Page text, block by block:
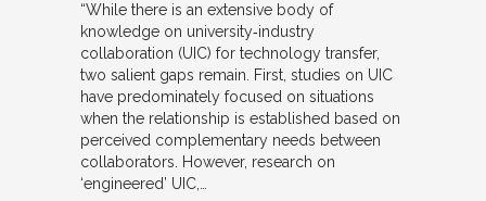
“While there is an extensive body of
knowledge on university‐industry
collaboration (UIC) for technology transfer,
two salient gaps remain. First, studies on UIC
have predominately focused on situations
when the relationship is established based on
perceived complementary needs between
collaborators. However, research on
‘engineered’ UIC,…